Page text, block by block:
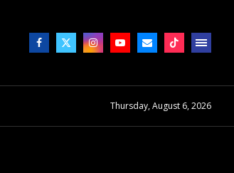
Thursday, August 6, 2026